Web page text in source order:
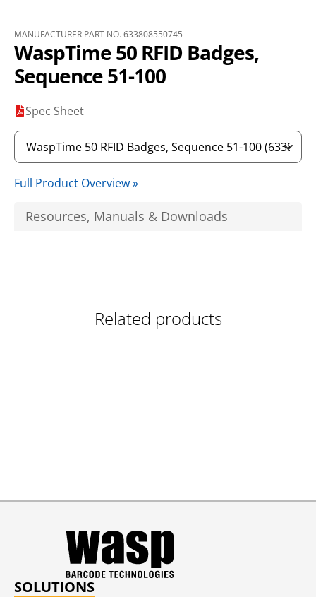
MANUFACTURER PART NO. 633808550745
WaspTime 50 RFID Badges,
Sequence 51-100
Spec Sheet
Full Product Overview »
Resources, Manuals & Downloads
Related products
SOLUTIONS